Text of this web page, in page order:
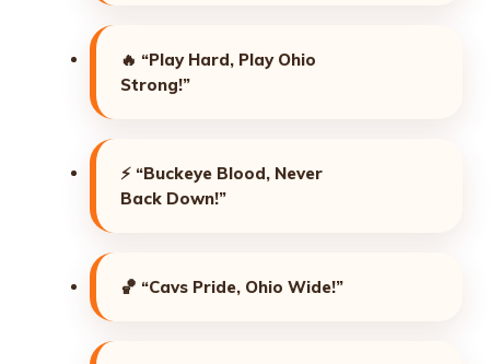
🔥 “Play Hard, Play Ohio
Strong!”
⚡ “Buckeye Blood, Never
Back Down!”
🏀 “Cavs Pride, Ohio Wide!”